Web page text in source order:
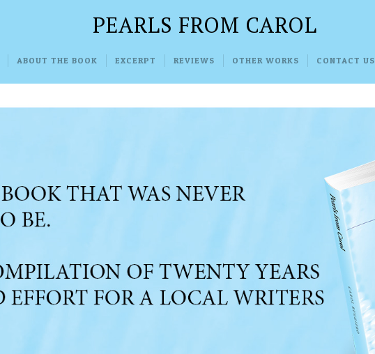
PEARLS FROM CAROL
ABOUT THE BOOK EXCERPT REVIEWS OTHER WORKS CONTACT US